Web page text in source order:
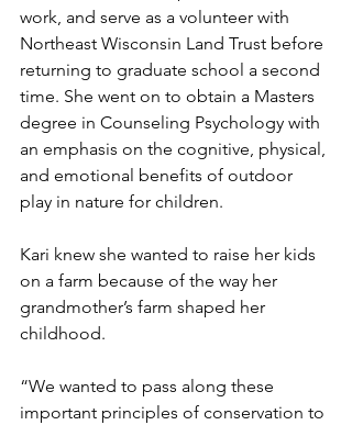
work, and serve as a volunteer with
Northeast Wisconsin Land Trust before
returning to graduate school a second
time. She went on to obtain a Masters
degree in Counseling Psychology with
an emphasis on the cognitive, physical,
and emotional benefits of outdoor
play in nature for children.
Kari knew she wanted to raise her kids
on a farm because of the way her
grandmother’s farm shaped her
childhood.
“We wanted to pass along these
important principles of conservation to